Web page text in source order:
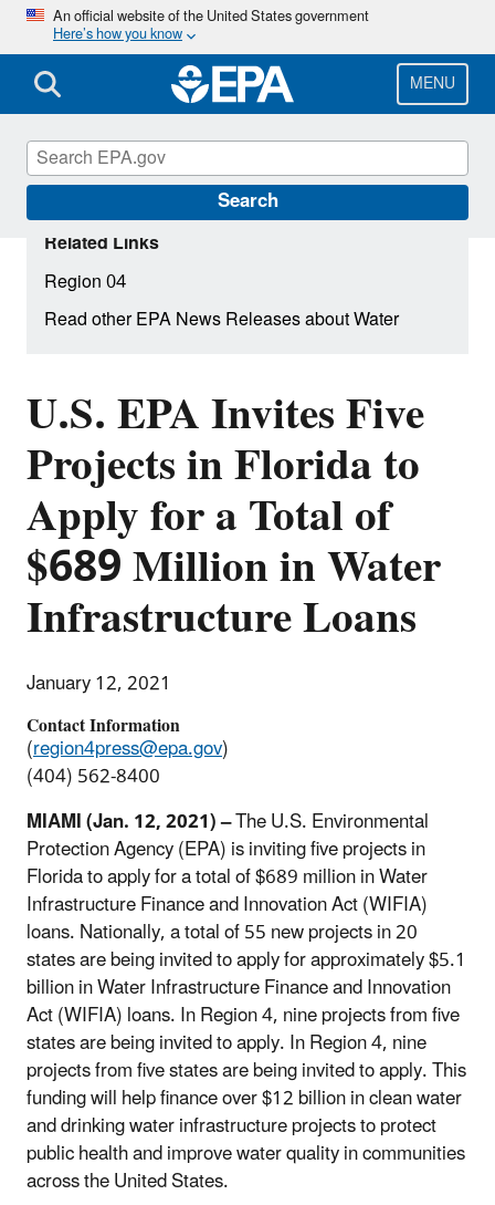
Skip
main
content
An official website of the United States government
Here’s how you know
MENU
Search
U.S. EPA Invites Five
Projects in Florida to
Apply for a Total of
$689 Million in Water
Infrastructure Loans
January 12, 2021
Contact Information
(region4press@epa.gov)
(404) 562-8400
MIAMI (Jan. 12, 2021) –The U.S. Environmental
Protection Agency (EPA) is inviting five projects in
Florida to apply for a total of $689 million in Water
Infrastructure Finance and Innovation Act (WIFIA)
loans. Nationally, a total of 55 new projects in 20
states are being invited to apply for approximately $5.1
billion in Water Infrastructure Finance and Innovation
Act (WIFIA) loans. In Region 4, nine projects from five
states are being invited to apply. In Region 4, nine
projects from five states are being invited to apply. This
funding will help finance over $12 billion in clean water
and drinking water infrastructure projects to protect
public health and improve water quality in communities
across the United States.
Related Links
Region 04
Read other EPA News Releases about Water